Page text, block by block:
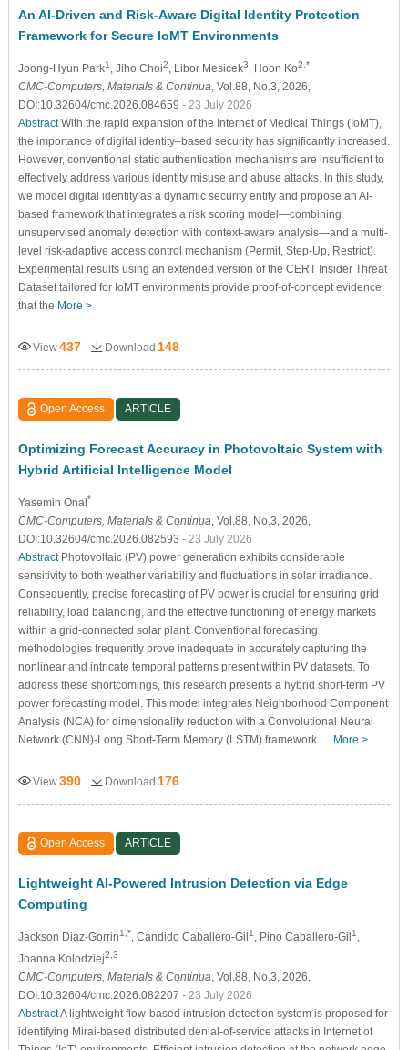
An AI-Driven and Risk-Aware Digital Identity Protection
Framework for Secure IoMT Environments
Joong-Hyun Park1, Jiho Choi2, Libor Mesicek3, Hoon Ko2,*
CMC-Computers, Materials & Continua, Vol.88, No.3, 2026,
DOI:10.32604/cmc.2026.084659 - 23 July 2026
AbstractWith the rapid expansion of the Internet of Medical Things (IoMT),
the importance of digital identity–based security has significantly increased.
However, conventional static authentication mechanisms are insufficient to
effectively address various identity misuse and abuse attacks. In this study,
we model digital identity as a dynamic security entity and propose an AI-
based framework that integrates a risk scoring model—combining
unsupervised anomaly detection with context-aware analysis—and a multi-
level risk-adaptive access control mechanism (Permit, Step-Up, Restrict).
Experimental results using an extended version of the CERT Insider Threat
Dataset tailored for IoMT environments provide proof-of-concept evidence
that the More >
View437 Download 148
Open Access ARTICLE
Optimizing Forecast Accuracy in Photovoltaic System with
Hybrid Artificial Intelligence Model
Yasemin Onal *
CMC-Computers, Materials & Continua, Vol.88, No.3, 2026,
DOI:10.32604/cmc.2026.082593 - 23 July 2026
AbstractPhotovoltaic (PV) power generation exhibits considerable
sensitivity to both weather variability and fluctuations in solar irradiance.
Consequently, precise forecasting of PV power is crucial for ensuring grid
reliability, load balancing, and the effective functioning of energy markets
within a grid-connected solar plant. Conventional forecasting
methodologies frequently prove inadequate in accurately capturing the
nonlinear and intricate temporal patterns present within PV datasets. To
address these shortcomings, this research presents a hybrid short-term PV
power forecasting model. This model integrates Neighborhood Component
Analysis (NCA) for dimensionality reduction with a Convolutional Neural
Network (CNN)-Long Short-Term Memory (LSTM) framework.… More >
View390 Download 176
Open Access ARTICLE
Lightweight AI-Powered Intrusion Detection via Edge
Computing
Jackson Diaz-Gorrin1,*, Candido Caballero-Gil 1, Pino Caballero-Gil 1,
Joanna Kolodziej2,3
CMC-Computers, Materials & Continua, Vol.88, No.3, 2026,
DOI:10.32604/cmc.2026.082207 - 23 July 2026
AbstractA lightweight flow-based intrusion detection system is proposed for
identifying Mirai-based distributed denial-of-service attacks in Internet of